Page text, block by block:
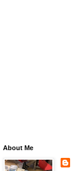
About Me